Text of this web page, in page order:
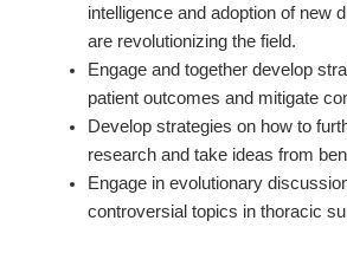
intelligence and adoption of new
are revolutionizing the field.
Engage and together develop
patient outcomes and mitigate
Develop strategies on how to
research and take ideas from
Engage in evolutionary
controversial topics in thoracic